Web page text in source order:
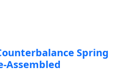
Spring
Assembled